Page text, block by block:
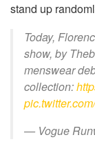
stand up
Today,
show, by
menswear
collection:
— Vogue